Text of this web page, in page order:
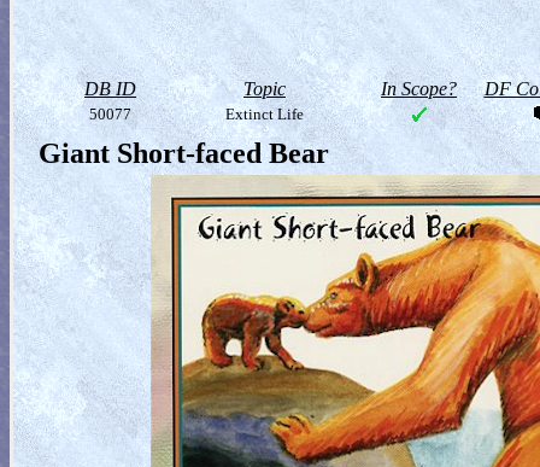
DB ID Topic In Scope? DF
50077 Extinct Life
Giant Short-faced Bear